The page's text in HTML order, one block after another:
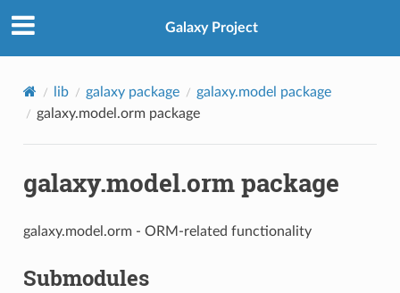
Galaxy Project
lib galaxy package
galaxy.model package
galaxy.model.orm package
galaxy.model.orm package
galaxy.model.orm - ORM-related functionality
Submodules